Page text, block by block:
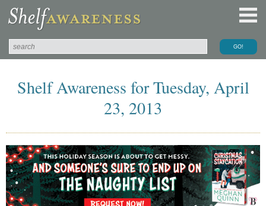
Shelf Awareness for Tuesday, April
23, 2013